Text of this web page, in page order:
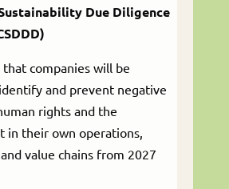
Due Diligence
that companies will be
and prevent negative
rights and the
in their own operations,
value chains from 2027